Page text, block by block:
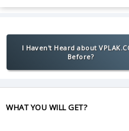
I Haven't Heard about
Before?
WHAT YOU WILL GET?